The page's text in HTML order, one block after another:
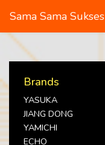
Sama Sama Sukses
Brands
YASUKA
JIANG DONG
YAMICHI
ECHO